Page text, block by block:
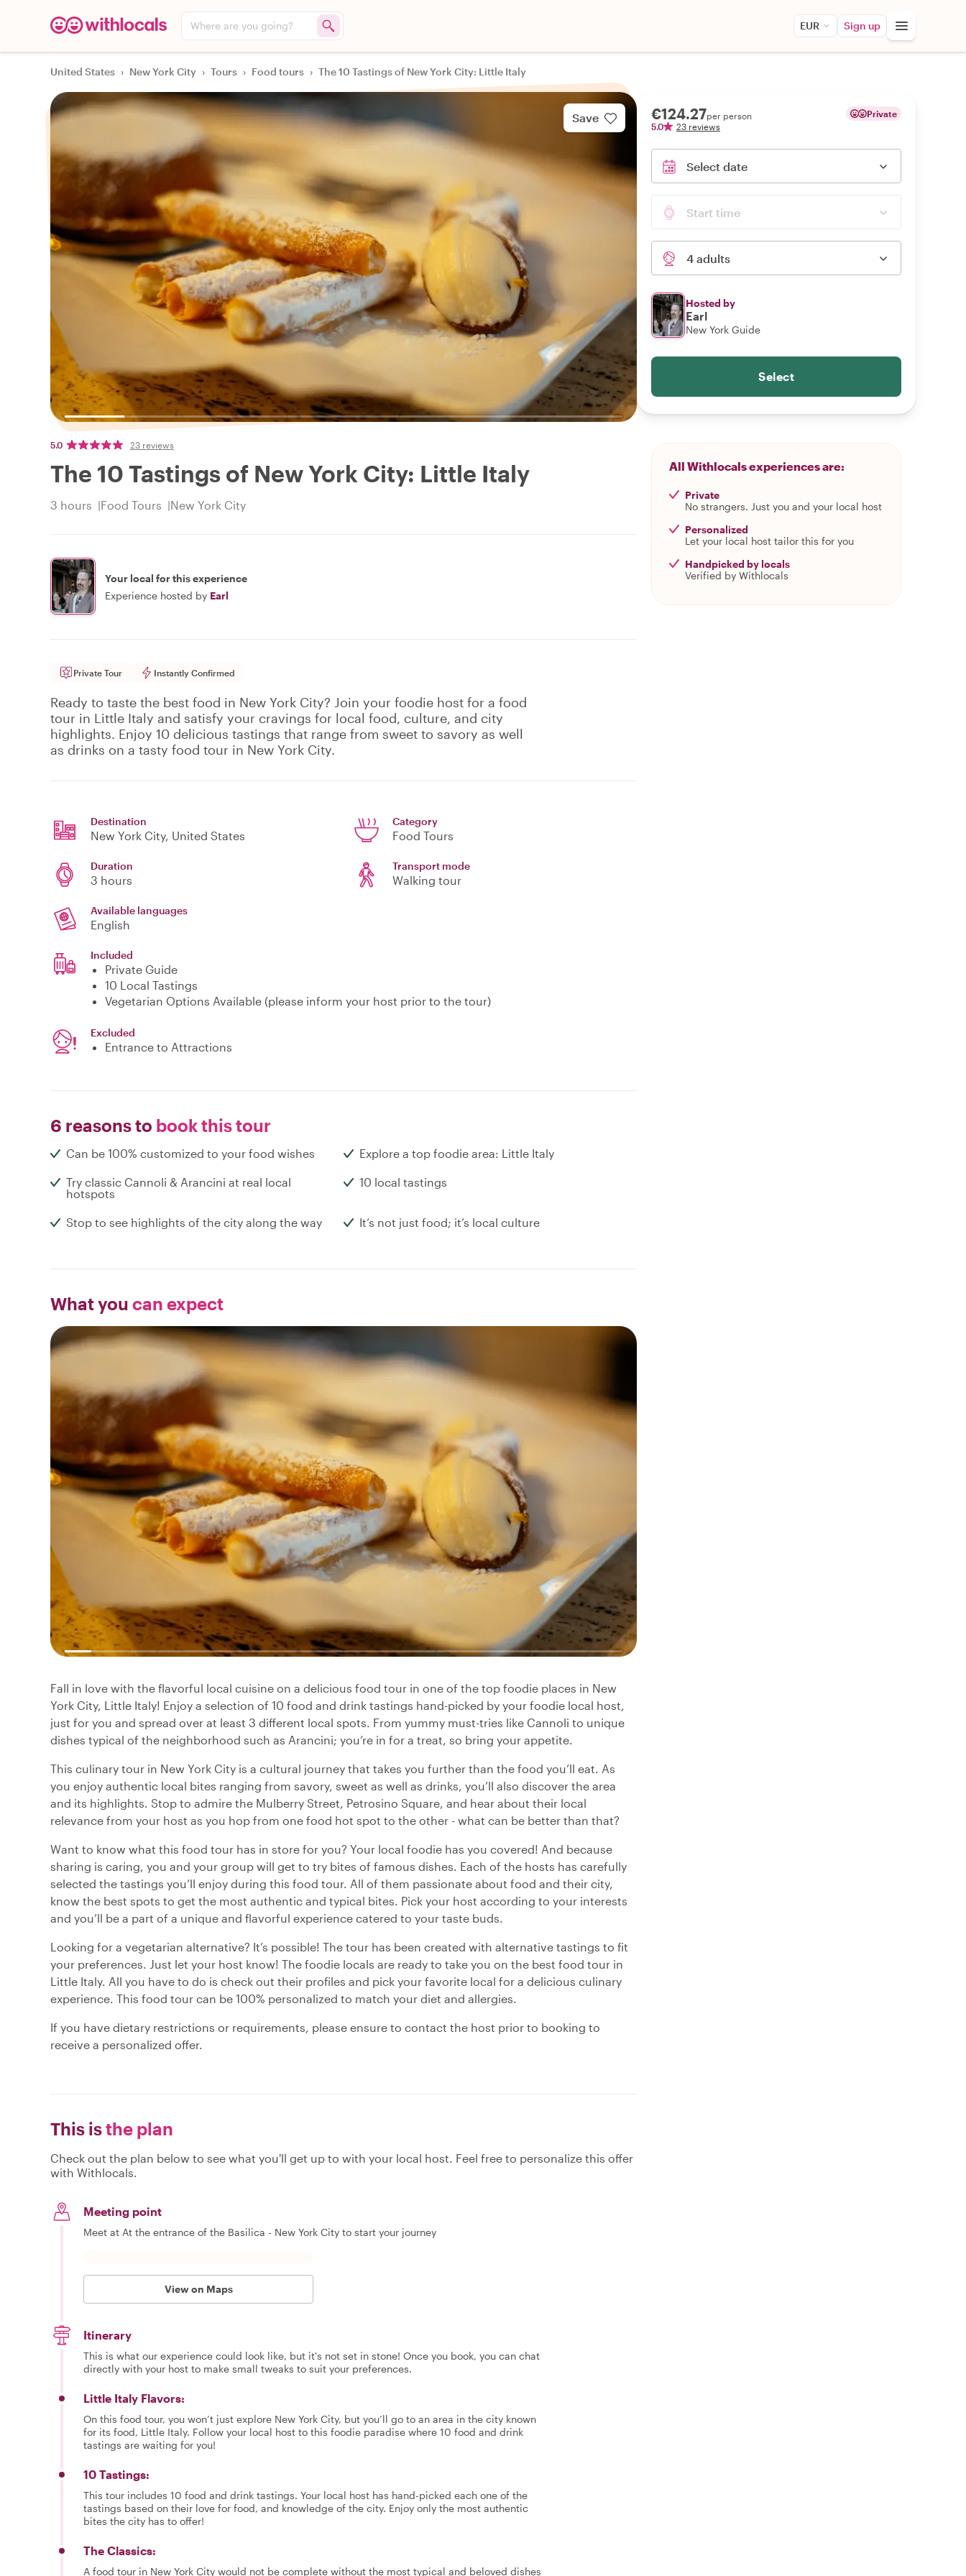
Where are you going? EUR Sign up
United States › New York City › Tours › Food tours › The 10 Tastings of New York City: Little Italy
Save
5.0 23 reviews
The 10 Tastings of New York City: Little Italy
3 hours Food Tours New York City
Your local for this experience
Experience hosted by Earl
Private Tour Instantly Confirmed
Ready to taste the best food in New York City? Join your foodie host for a food
tour in Little Italy and satisfy your cravings for local food, culture, and city
highlights. Enjoy 10 delicious tastings that range from sweet to savory as well
as drinks on a tasty food tour in New York City.
Destination
New York City, United States
Category
Food Tours
Duration
3 hours
Transport mode
Walking tour
Available languages
English
Included
Private Guide
10 Local Tastings
Vegetarian Options Available (please inform your host prior to the tour)
Excluded
Entrance to Attractions
6 reasons to book this tour
Can be 100% customized to your food wishes Explore a top foodie area: Little Italy
Try classic Cannoli & Arancini at real local
hotspots
10 local tastings
Stop to see highlights of the city along the way It’s not just food; it’s local culture
What you can expect
Fall in love with the flavorful local cuisine on a delicious food tour in one of the top foodie places in New
York City, Little Italy! Enjoy a selection of 10 food and drink tastings hand-picked by your foodie local host,
just for you and spread over at least 3 different local spots. From yummy must-tries like Cannoli to unique
dishes typical of the neighborhood such as Arancini; you’re in for a treat, so bring your appetite.
This culinary tour in New York City is a cultural journey that takes you further than the food you’ll eat. As
you enjoy authentic local bites ranging from savory, sweet as well as drinks, you’ll also discover the area
and its highlights. Stop to admire the Mulberry Street, Petrosino Square, and hear about their local
relevance from your host as you hop from one food hot spot to the other - what can be better than that?
Want to know what this food tour has in store for you? Your local foodie has you covered! And because
sharing is caring, you and your group will get to try bites of famous dishes. Each of the hosts has carefully
selected the tastings you’ll enjoy during this food tour. All of them passionate about food and their city,
know the best spots to get the most authentic and typical bites. Pick your host according to your interests
and you’ll be a part of a unique and flavorful experience catered to your taste buds.
Looking for a vegetarian alternative? It’s possible! The tour has been created with alternative tastings to fit
your preferences. Just let your host know! The foodie locals are ready to take you on the best food tour in
Little Italy. All you have to do is check out their profiles and pick your favorite local for a delicious culinary
experience. This food tour can be 100% personalized to match your diet and allergies.
If you have dietary restrictions or requirements, please ensure to contact the host prior to booking to
receive a personalized offer.
This isthe plan
Check out the plan below to see what you'll get up to with your local host. Feel free to personalize this offer
with Withlocals.
Meeting point
Meet at At the entrance of the Basilica - New York City to start your journey
View on Maps
Itinerary
This is what our experience could look like, but it's not set in stone! Once you book, you can chat
directly with your host to make small tweaks to suit your preferences.
Little Italy Flavors:
On this food tour, you won’t just explore New York City, but you’ll go to an area in the city known
for its food, Little Italy. Follow your local host to this foodie paradise where 10 food and drink
tastings are waiting for you!
10 Tastings:
This tour includes 10 food and drink tastings. Your local host has hand-picked each one of the
tastings based on their love for food, and knowledge of the city. Enjoy only the most authentic
bites the city has to offer!
The Classics:
A food tour in New York City would not be complete without the most typical and beloved dishes
€124.27per person
5.0
23 reviews
Private
Select date
Start time
4 adults
Hosted by
Earl
New York Guide
Select
All Withlocals experiences are:
Private
No strangers. Just you and your local host
Personalized
Let your local host tailor this for you
Handpicked by locals
Verified by Withlocals